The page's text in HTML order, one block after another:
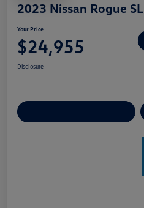
2023 Nissan Rogue SL
Your Price
$24,955
Disclosure